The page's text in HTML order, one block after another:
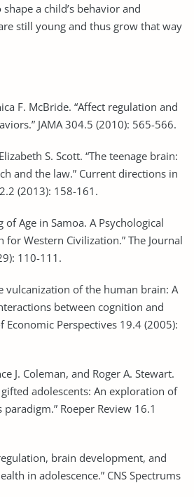
a child’s behavior and
still young and thus grow that way
F. McBride. “Affect regulation and
JAMA 304.5 (2010): 565-566.
S. Scott. “The teenage brain:
and the law.” Current directions in
(2013): 158-161.
of Age in Samoa. A Psychological
Western Civilization.” The Journal
110-111.
vulcanization of the human brain: A
between cognition and
Economic Perspectives 19.4 (2005):
J. Coleman, and Roger A. Stewart.
adolescents: An exploration of
Roeper Review 16.1
brain development, and
in adolescence.” CNS Spectrums